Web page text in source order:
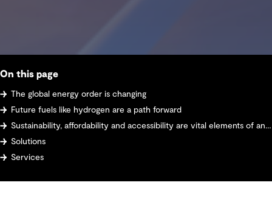
On this page
The global energy order is changing
Future fuels like hydrogen are a path forward
Sustainability, affordability and accessibility are vital elements of any energy system design
Solutions
Services